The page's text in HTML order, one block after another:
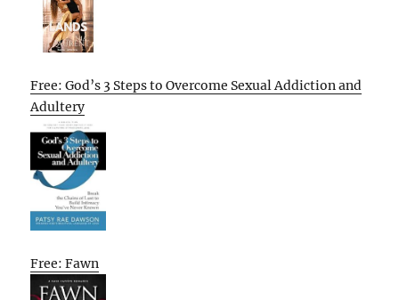
Free: God’s 3 Steps to Overcome Sexual Addiction and
Adultery
Free: Fawn